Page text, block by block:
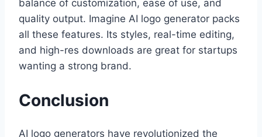
balance of customization, ease of use, and
quality output. Imagine AI logo generator packs
all these features. Its styles, real-time editing,
and high-res downloads are great for startups
wanting a strong brand.
Conclusion
AI logo generators have revolutionized the